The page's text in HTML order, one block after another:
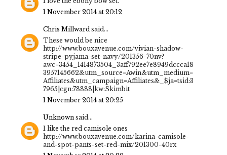
1 November 2014 at 20:12
Chris Millward said...
These would be nice
http://www.bouxavenue.com/vivian-shadow-
stripe-pyjama-set-navy/201356-70nv?
awc=3454_1414873504_3aff792ee7e8949dccca18
3957145662&utm_source=Awin&utm_medium=
Affiliates&utm_campaign=Affiliates&_$ja=tsid:3
7965|cgn:78888|kw:Skimbit
1 November 2014 at 20:25
Unknown said...
I like the red camisole ones
http://www.bouxavenue.com/karina-camisole-
and-spot-pants-set-red-mix/201300-40rx